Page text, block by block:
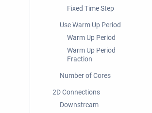
Fixed Time Step
Use Warm Up Period
Warm Up Period
Warm Up Period
Fraction
Number of Cores
2D Connections
Downstream